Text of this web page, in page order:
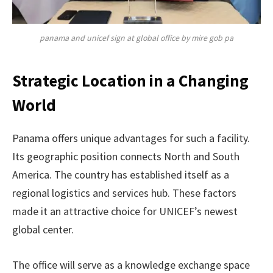
panama and unicef sign at global office by mire gob pa
Strategic Location in a Changing
World
Panama offers unique advantages for such a facility.
Its geographic position connects North and South
America. The country has established itself as a
regional logistics and services hub. These factors
made it an attractive choice for UNICEF’s newest
global center.
The office will serve as a knowledge exchange space